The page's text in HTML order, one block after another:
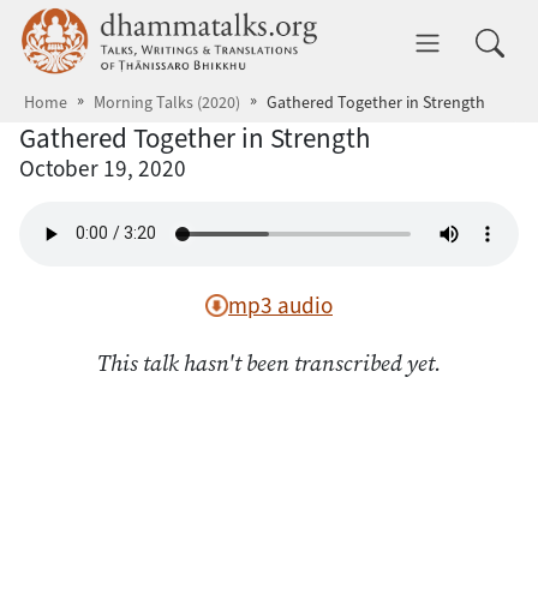
Skip to main content dhammatalks.org
Home Morning Talks (2020) Gathered Together in Strength
Gathered Together in Strength
October 19, 2020
mp3 audio
This talk hasn't been transcribed yet.